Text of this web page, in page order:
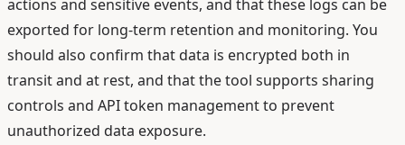
actions and sensitive events, and that these logs can be
exported for long-term retention and monitoring. You
should also confirm that data is encrypted both in
transit and at rest, and that the tool supports sharing
controls and API token management to prevent
unauthorized data exposure.